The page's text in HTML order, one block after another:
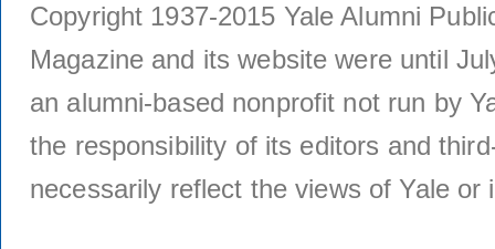
Copyright 1937-2015 Yale Alumni
Magazine and its website were until
an alumni-based nonprofit not run by
the responsibility of its editors and
necessarily reflect the views of Yale or